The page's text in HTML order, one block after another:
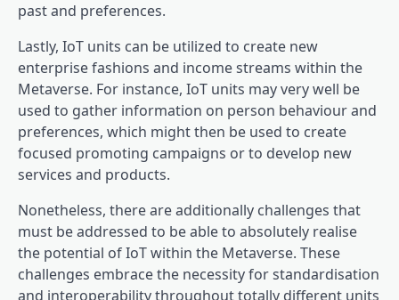
past and preferences.
Lastly, IoT units can be utilized to create new
enterprise fashions and income streams within the
Metaverse. For instance, IoT units may very well be
used to gather information on person behaviour and
preferences, which might then be used to create
focused promoting campaigns or to develop new
services and products.
Nonetheless, there are additionally challenges that
must be addressed to be able to absolutely realise
the potential of IoT within the Metaverse. These
challenges embrace the necessity for standardisation
and interoperability throughout totally different units